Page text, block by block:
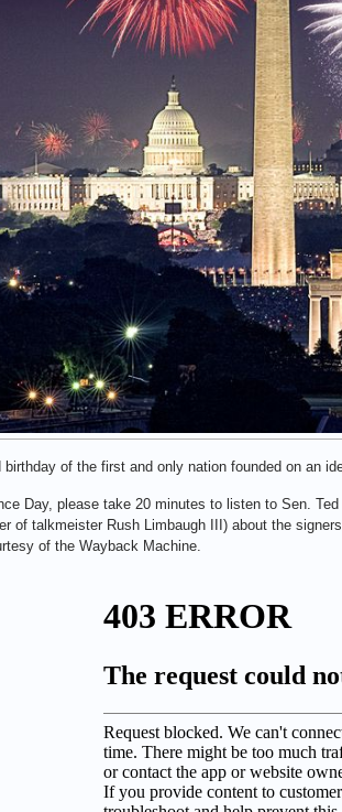
birthday of the first and only nation founded on an
Day, please take 20 minutes to listen to Sen.
of talkmeister Rush Limbaugh III) about the
of the Wayback Machine.